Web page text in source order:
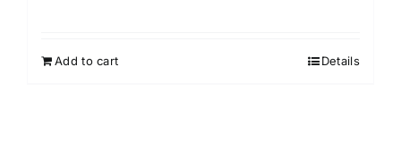
Add to cart Details